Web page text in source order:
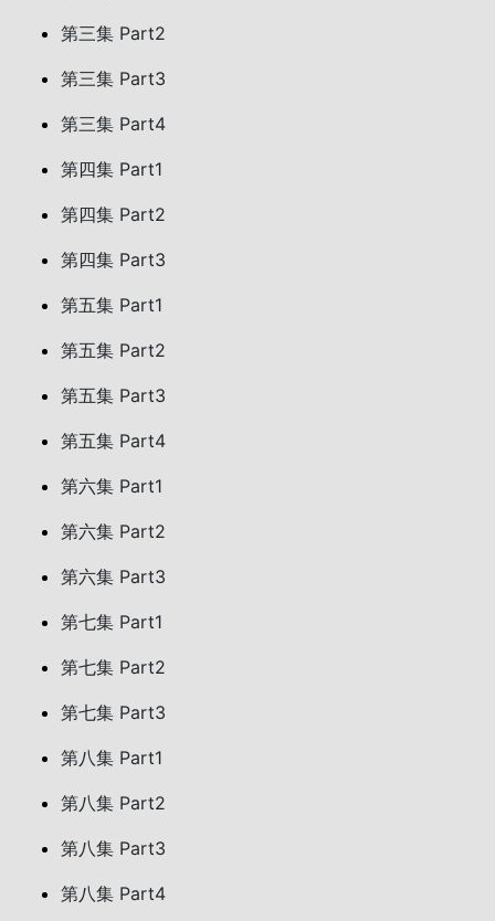
第三集 Part2
第三集 Part3
第三集 Part4
第四集 Part1
第四集 Part2
第四集 Part3
第五集 Part1
第五集 Part2
第五集 Part3
第五集 Part4
第六集 Part1
第六集 Part2
第六集 Part3
第七集 Part1
第七集 Part2
第七集 Part3
第八集 Part1
第八集 Part2
第八集 Part3
第八集 Part4